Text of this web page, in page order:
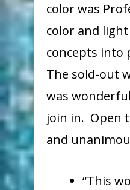
color was
color and
concepts into
The sold-out
was
join in. Open
and
“This